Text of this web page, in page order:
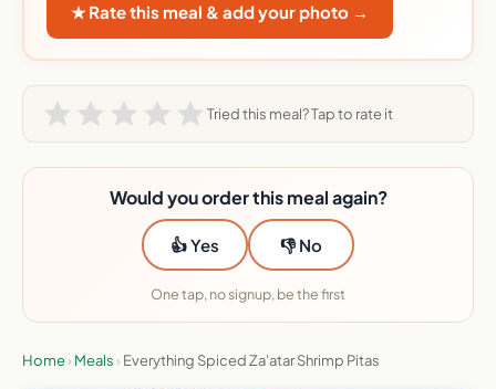
★ Rate this meal & add your photo →
Tried this meal? Tap to rate it
Would you order this meal again?
👍 Yes 👎 No
One tap, no signup, be the first
Home› Meals › Everything Spiced Za'atar Shrimp Pitas